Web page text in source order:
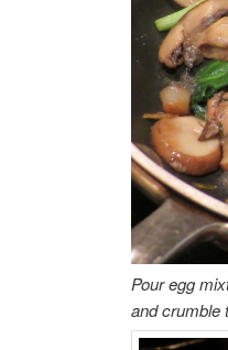
Pour egg
and crumble